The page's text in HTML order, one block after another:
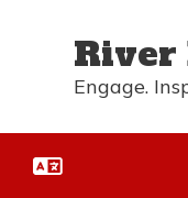
River
Engage.